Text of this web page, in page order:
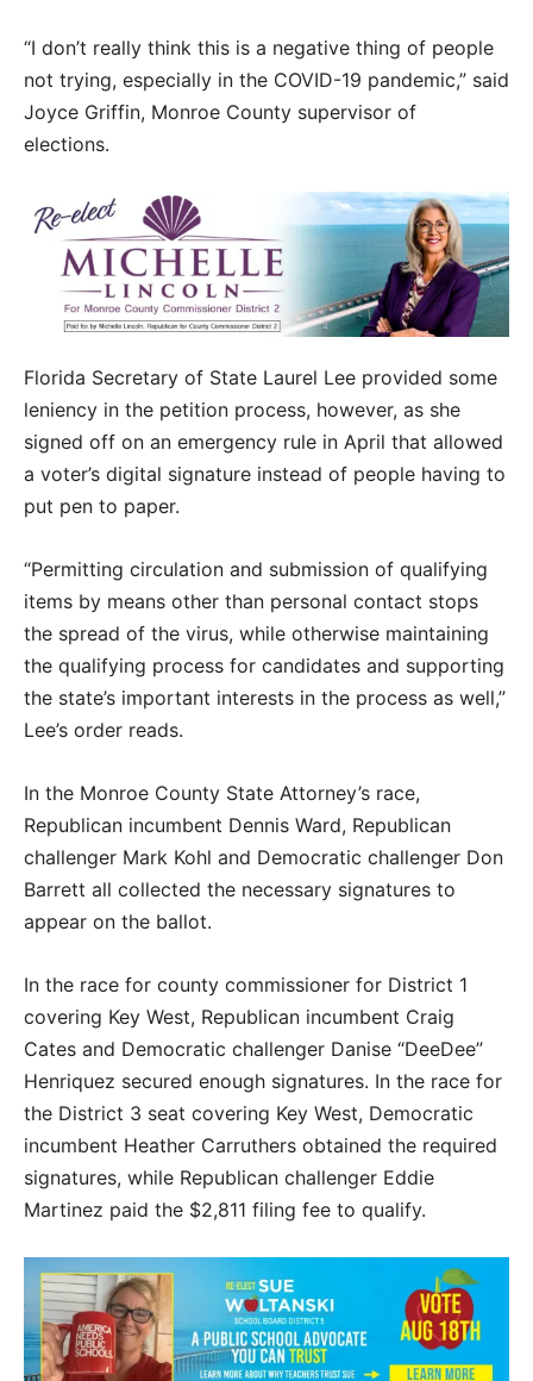
“I don’t really think this is a negative thing of people
not trying, especially in the COVID-19 pandemic,” said
Joyce Griffin, Monroe County supervisor of
elections.
Florida Secretary of State Laurel Lee provided some
leniency in the petition process, however, as she
signed off on an emergency rule in April that allowed
a voter’s digital signature instead of people having to
put pen to paper.
“Permitting circulation and submission of qualifying
items by means other than personal contact stops
the spread of the virus, while otherwise maintaining
the qualifying process for candidates and supporting
the state’s important interests in the process as well,”
Lee’s order reads.
In the Monroe County State Attorney’s race,
Republican incumbent Dennis Ward, Republican
challenger Mark Kohl and Democratic challenger Don
Barrett all collected the necessary signatures to
appear on the ballot.
In the race for county commissioner for District 1
covering Key West, Republican incumbent Craig
Cates and Democratic challenger Danise “DeeDee”
Henriquez secured enough signatures. In the race for
the District 3 seat covering Key West, Democratic
incumbent Heather Carruthers obtained the required
signatures, while Republican challenger Eddie
Martinez paid the $2,811 filing fee to qualify.